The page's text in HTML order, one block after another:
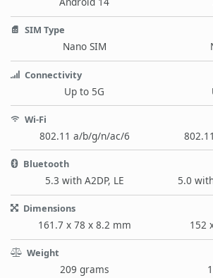
SIM Type
Nano SIM
Connectivity
Up to 5G
Wi-Fi
802.11 a/b/g/n/ac/6
Bluetooth
5.3 with A2DP, LE 5.0
Dimensions
161.7 x 78 x 8.2 mm 152
Weight
209 grams